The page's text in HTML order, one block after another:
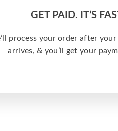
GET PAID. IT’S
process your order after
arrives, & you’ll get your